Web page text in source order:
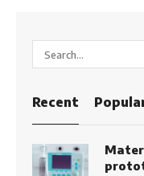
Recent